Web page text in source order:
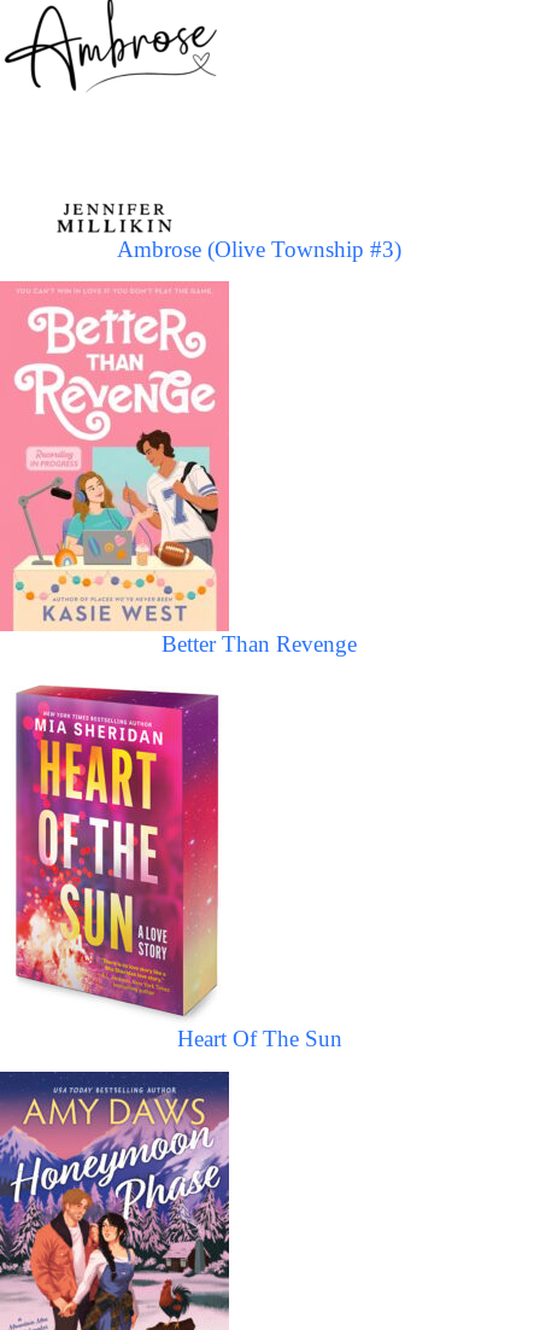
Ambrose (Olive Township #3)
Better Than Revenge
Heart Of The Sun